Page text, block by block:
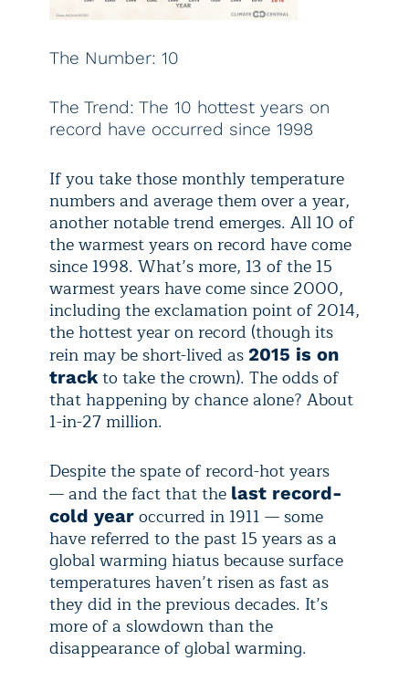
The Number: 10
The Trend: The 10 hottest years on
record have occurred since 1998
If you take those monthly temperature
numbers and average them over a year,
another notable trend emerges. All 10 of
the warmest years on record have come
since 1998. What’s more, 13 of the 15
warmest years have come since 2000,
including the exclamation point of 2014,
the hottest year on record (though its
rein may be short-lived as 2015 is on
trackto take the crown). The odds of
that happening by chance alone? About
1-in-27 million.
Despite the spate of record-hot years
— and the fact that the last record-
cold year occurred in 1911 — some
have referred to the past 15 years as a
global warming hiatus because surface
temperatures haven’t risen as fast as
they did in the previous decades. It’s
more of a slowdown than the
disappearance of global warming.